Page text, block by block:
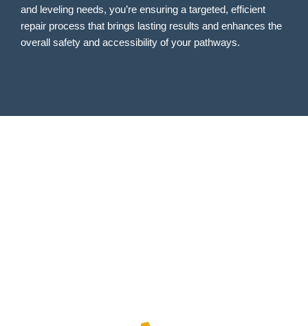
and leveling needs, you’re ensuring a targeted, efficient
repair process that brings lasting results and enhances the
overall safety and accessibility of your pathways.